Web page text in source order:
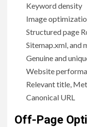
Keyword density
Image
Structured page
Sitemap.xml, and
Genuine and
Website
Relevant title,
Canonical URL
Off-Page